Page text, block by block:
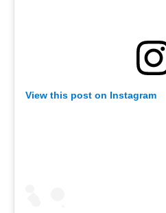
View this post on Instagram